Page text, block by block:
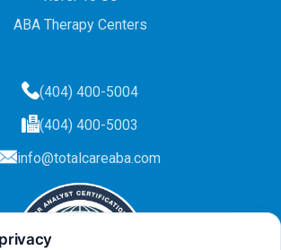
ABA Therapy Centers
(404) 400-5004
(404) 400-5003
info@totalcareaba.com